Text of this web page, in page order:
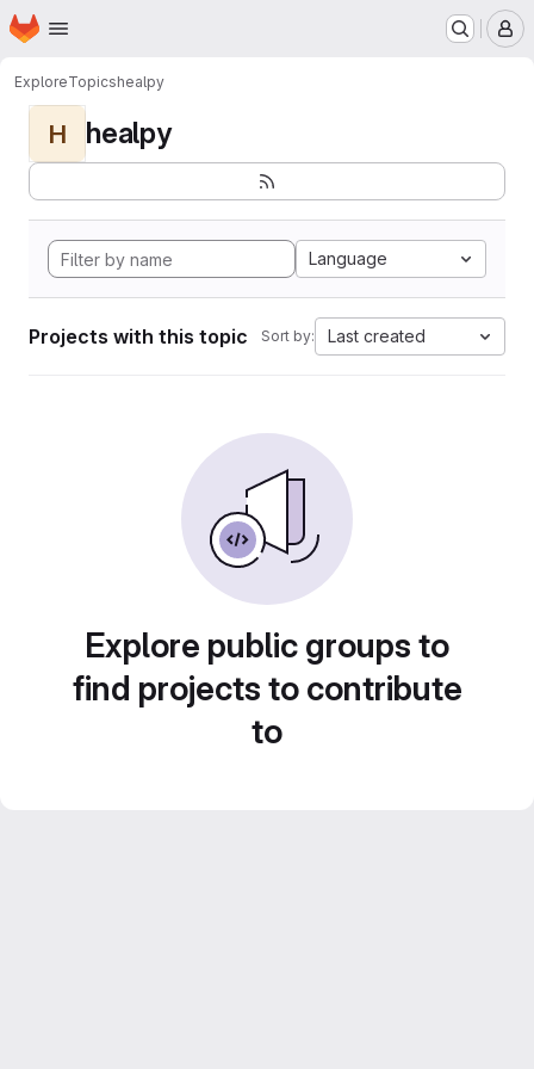
Skip to main content
Homepage
ExploreTopicshealpy
H healpy
Language
Projects with this topic Sort by: Last created
Explore public groups to
find projects to contribute
to